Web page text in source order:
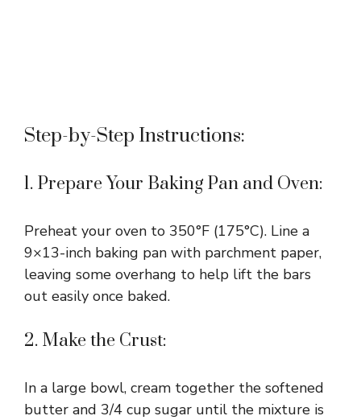
Step-by-Step Instructions:
1. Prepare Your Baking Pan and Oven:
Preheat your oven to 350°F (175°C). Line a
9×13-inch baking pan with parchment paper,
leaving some overhang to help lift the bars
out easily once baked.
2. Make the Crust:
In a large bowl, cream together the softened
butter and 3/4 cup sugar until the mixture is